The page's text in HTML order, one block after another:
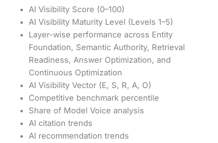
AI Visibility Score (0–100)
AI Visibility Maturity Level (Levels 1–5)
Layer-wise performance across Entity
Foundation, Semantic Authority, Retrieval
Readiness, Answer Optimization, and
Continuous Optimization
AI Visibility Vector (E, S, R, A, O)
Competitive benchmark percentile
Share of Model Voice analysis
AI citation trends
AI recommendation trends